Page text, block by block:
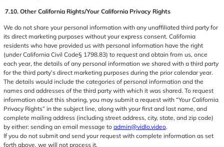
7.10. Other California Rights/Your California Privacy Rights
We do not share your personal information with any unaffiliated third party for
its direct marketing purposes without your express consent. California
residents who have provided us with personal information have the right
(under California Civil Code§ 1798.83) to request and obtain from us, once
each year, the details of any personal information we shared with a third party
for the third party’s direct marketing purposes during the prior calendar year.
The details would include the categories of personal information and the
names and addresses of the third party with which it was shared. To request
information about this sharing, you may submit a request with “Your California
Privacy Rights” in the subject line, along with your first and last name, and
complete mailing address (including street address, city, state, and zip code)
by either: sending an email message to admin@vidlo.video.
If you do not submit and send your request with complete information as set
forth above, we will not process it.